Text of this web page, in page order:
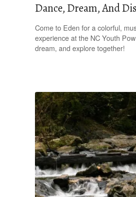
Dance, Dream, And
Come to Eden for a colorful,
experience at the NC Youth
dream, and explore together!